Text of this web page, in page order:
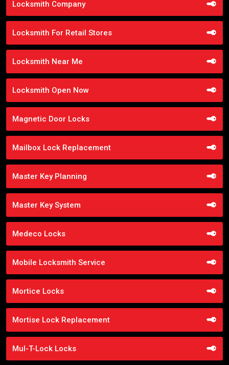
Locksmith Company
Locksmith For Retail Stores
Locksmith Near Me
Locksmith Open Now
Magnetic Door Locks
Mailbox Lock Replacement
Master Key Planning
Master Key System
Medeco Locks
Mobile Locksmith Service
Mortice Locks
Mortise Lock Replacement
Mul-T-Lock Locks